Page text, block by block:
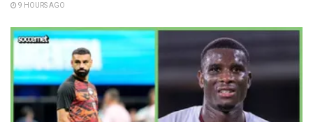
9 HOURS AGO